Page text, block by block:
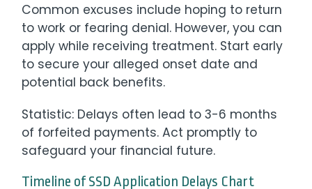
Common excuses include hoping to return
to work or fearing denial. However, you can
apply while receiving treatment. Start early
to secure your alleged onset date and
potential back benefits.
Statistic: Delays often lead to 3-6 months
of forfeited payments. Act promptly to
safeguard your financial future.
Timeline of SSD Application Delays Chart